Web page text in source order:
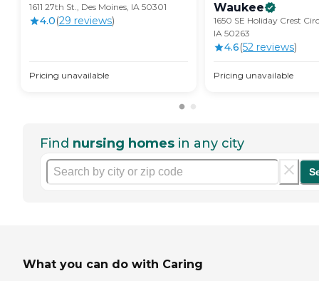
1611 27th St., Des Moines, IA 50301
4.0(29 reviews)
Pricing unavailable
Waukee
1650 SE Holiday Crest
IA 50263
4.6(52 reviews)
Pricing unavailable
Find nursing homes in any city
What you can do with Caring